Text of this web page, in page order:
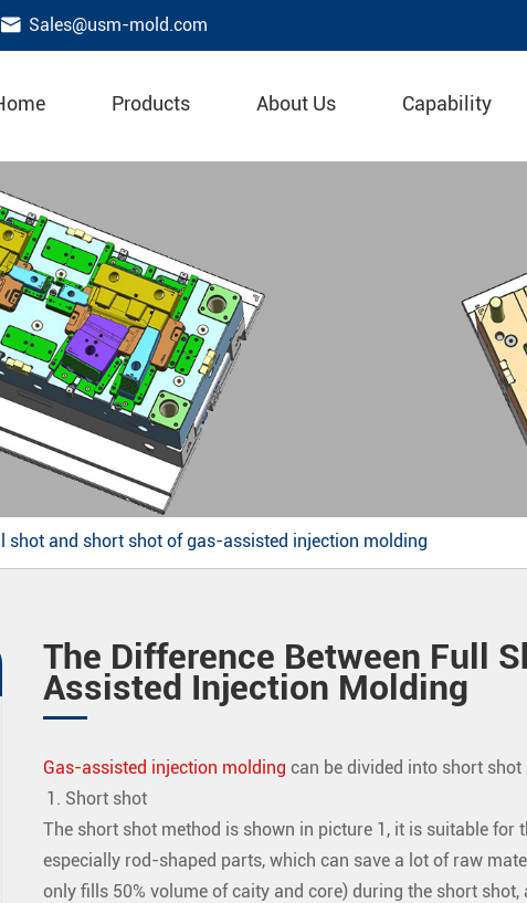
 Sales@usm-mold.com
Products About Us Capability
shot and short shot of gas-assisted injection molding
The Difference Between Full
Assisted Injection Molding
Gas-assisted injection molding can be divided into short shot
Short shot
The short shot method is shown in picture 1, it is suitable
especially rod-shaped parts, which can save a lot of raw
only fills 50% volume of caity and core) during the short